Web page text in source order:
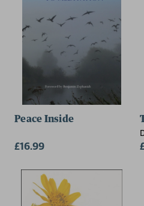
Peace Inside
£16.99